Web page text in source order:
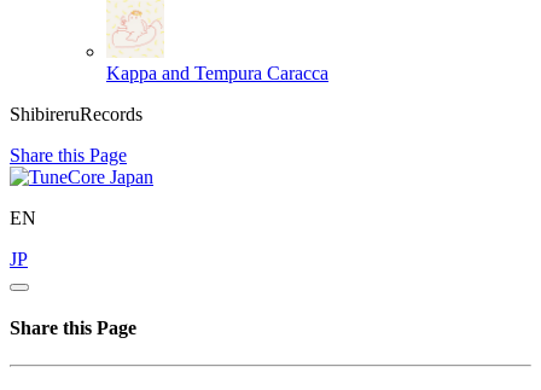
Kappa and Tempura Caracca
ShibireruRecords
Share this Page
EN
JP
Share this Page